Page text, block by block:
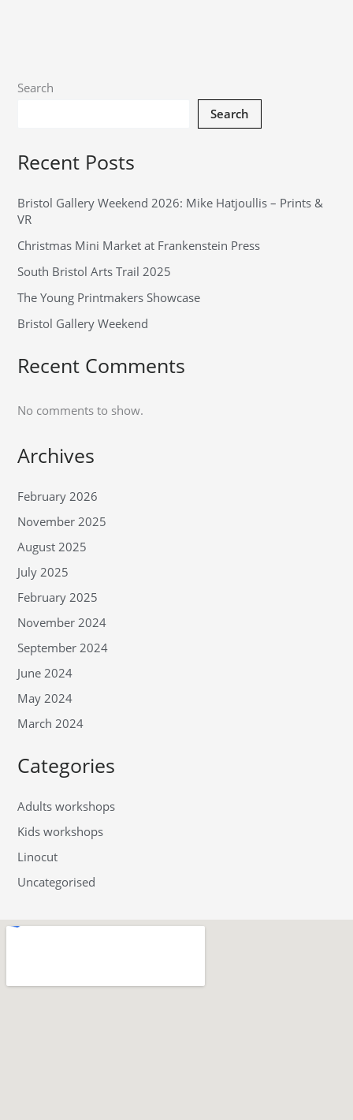
Search
Search
Recent Posts
Bristol Gallery Weekend 2026: Mike Hatjoullis – Prints &
VR
Christmas Mini Market at Frankenstein Press
South Bristol Arts Trail 2025
The Young Printmakers Showcase
Bristol Gallery Weekend
Recent Comments
No comments to show.
Archives
February 2026
November 2025
August 2025
July 2025
February 2025
November 2024
September 2024
June 2024
May 2024
March 2024
Categories
Adults workshops
Kids workshops
Linocut
Uncategorised